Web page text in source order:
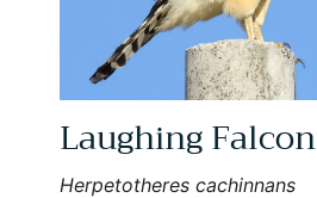
Laughing Falcon
Herpetotheres cachinnans